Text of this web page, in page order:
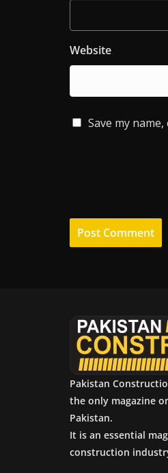
Website
Save my
Pakistan
the only magazine
Pakistan.
It is an essential
construction